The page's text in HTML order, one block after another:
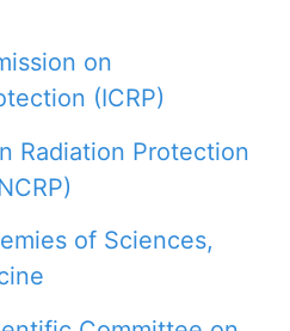
on
(ICRP)
Radiation Protection
of Sciences,